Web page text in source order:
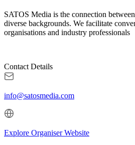
SATOS Media is the connection
diverse backgrounds. We facilitate
organisations and industry professionals
Contact Details
info@satosmedia.com
Explore Organiser Website